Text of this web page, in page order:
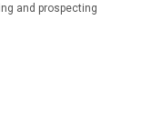
and prospecting